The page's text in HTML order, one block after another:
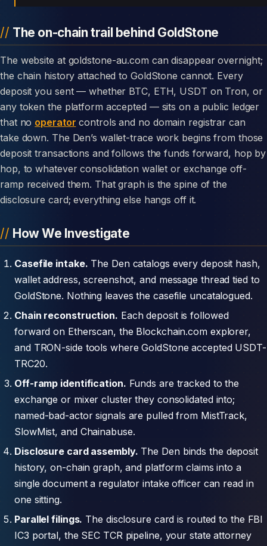
The on-chain trail behind GoldStone
The website at goldstone-au.com can disappear overnight;
the chain history attached to GoldStone cannot. Every
deposit you sent — whether BTC, ETH, USDT on Tron, or
any token the platform accepted — sits on a public ledger
that no operator controls and no domain registrar can
take down. The Den’s wallet-trace work begins from those
deposit transactions and follows the funds forward, hop by
hop, to whatever consolidation wallet or exchange off-
ramp received them. That graph is the spine of the
disclosure card; everything else hangs off it.
How We Investigate
Casefile intake. The Den catalogs every deposit hash,
wallet address, screenshot, and message thread tied to
GoldStone. Nothing leaves the casefile uncatalogued.
Chain reconstruction. Each deposit is followed
forward on Etherscan, the Blockchain.com explorer,
and TRON-side tools where GoldStone accepted USDT-
TRC20.
Off-ramp identification. Funds are tracked to the
exchange or mixer cluster they consolidated into;
named-bad-actor signals are pulled from MistTrack,
SlowMist, and Chainabuse.
Disclosure card assembly. The Den binds the deposit
history, on-chain graph, and platform claims into a
single document a regulator intake officer can read in
one sitting.
Parallel filings. The disclosure card is routed to the FBI
IC3 portal, the SEC TCR pipeline, your state attorney